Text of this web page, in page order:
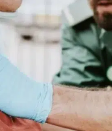
OH – 02/19
Auto Accident
OH – 02/19